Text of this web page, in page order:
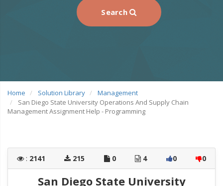
Search
Home Solution Library
Management
San Diego State University Operations And Supply Chain
Management Assignment Help - Programming
: 2141 215 0 4 0 0
San Diego State University